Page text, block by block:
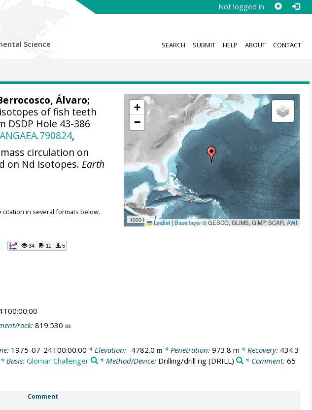
Not logged in
Science SEARCH SUBMIT HELP ABOUT CONTACT
+
−
1000 km Leaflet | Base layer© GEBCO, GLIMS, GIMP, SCAR,AWI
Álvaro;
of fish teeth
Hole 43-386
,
circulation on
on Nd isotopes. Earth
citation in several formats below.
34 11 5
rock: 819.530 m
1975-07-24T00:00:00 * Elevation: -4782.0 m* Penetration: 973.8 m * Recovery: 434.3
* Basis:Glomar Challenger * Method/Device: Drilling/drill rig (DRILL) * Comment: 65
Comment